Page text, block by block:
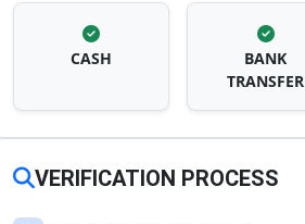
CASH
BANK
TRANSFER
VERIFICATION PROCESS